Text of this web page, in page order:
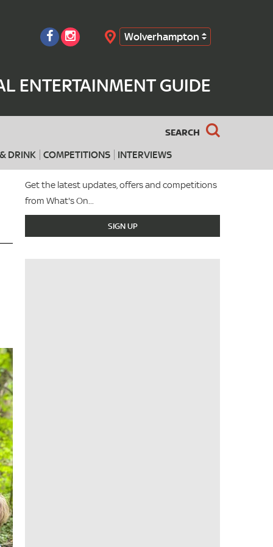
Wolverhampton
ENTERTAINMENT GUIDE
SEARCH
DRINK COMPETITIONS INTERVIEWS
Search
Get the latest updates, offers and competitions
from What's On...
SIGN UP